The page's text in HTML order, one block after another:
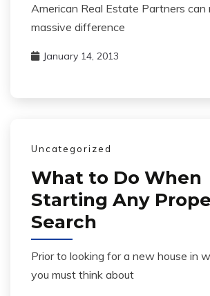
American Real Estate Partners can
massive difference
January 14, 2013
Uncategorized
What to Do When
Starting Any
Search
Prior to looking for a new house in
you must think about